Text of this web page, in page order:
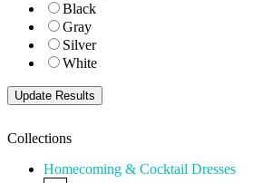
Black
Gray
Silver
White
Collections
Homecoming & Cocktail Dresses